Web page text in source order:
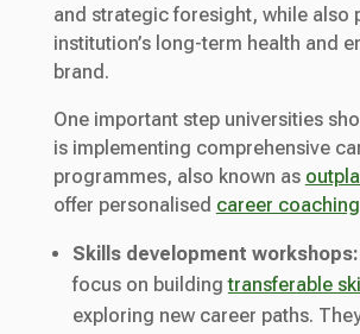
and strategic foresight, while also
institution’s long-term health and
brand.
One important step universities
is implementing comprehensive
programmes, also known as
offer personalised career coaching
Skills development workshops:
focus on buildingtransferable
exploring new career paths.